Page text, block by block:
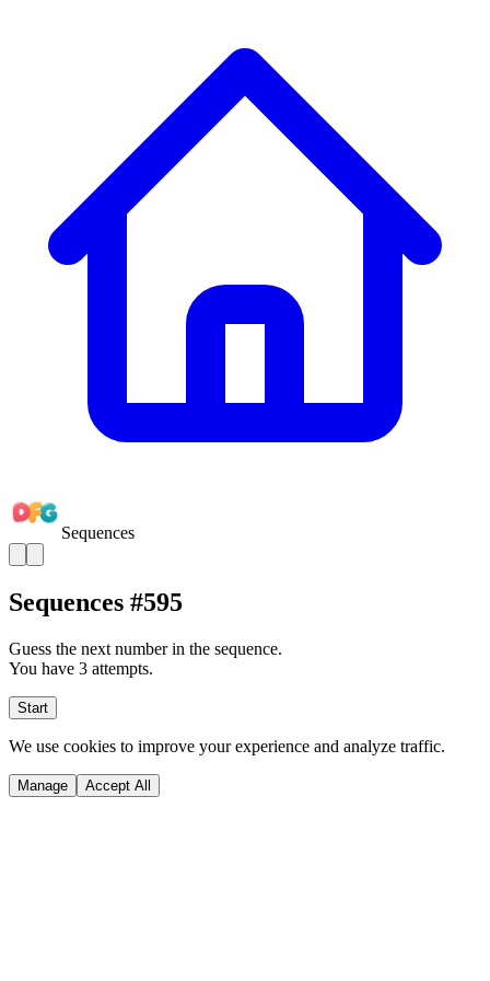
Sequences
Sequences #595
Guess the next number in the sequence.
You have 3 attempts.
Start
We use cookies to improve your experience and analyze traffic.
Manage Accept All